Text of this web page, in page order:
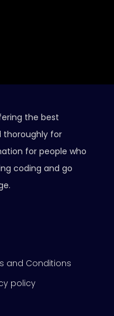
the best
thoroughly for
for people who
coding and go
and Conditions
policy